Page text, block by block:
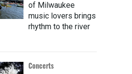
of Milwaukee
music lovers brings
rhythm to the river
Concerts